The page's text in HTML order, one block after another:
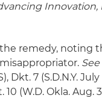
Innovation,
remedy, noting
Dkt. 7 (S.D.N.Y. July
10 (W.D. Okla. Aug.